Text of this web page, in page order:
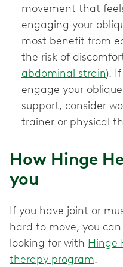
movement that
engaging your
most benefit from
the risk of
abdominal strain).
engage your
support, consider
trainer or physical
How Hinge
you
If you have joint or
hard to move, you
looking for with Hinge
therapy program.